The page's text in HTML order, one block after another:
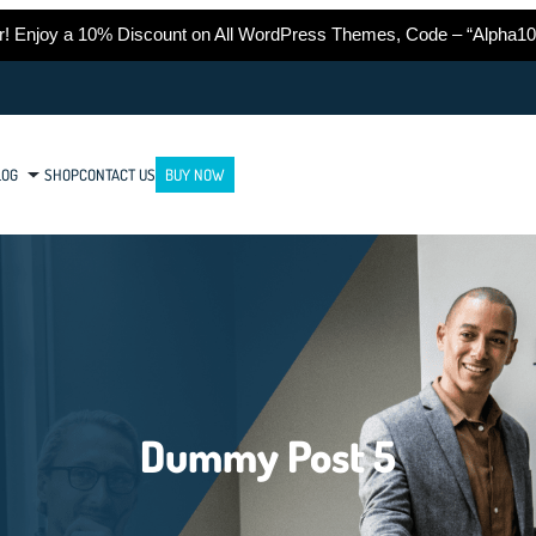
Enjoy a 10% Discount on All WordPress Themes, Code –
SHOPCONTACT US BUY NOW
Dummy Post 5